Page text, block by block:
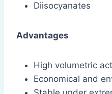
Diisocyanates
Advantages
High volumetric
Economical and